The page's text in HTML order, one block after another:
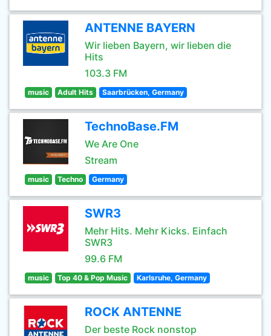
ANTENNE BAYERN
Wir lieben Bayern, wir lieben die
Hits
103.3 FM
music Adult Hits Saarbrücken, Germany
TechnoBase.FM
We Are One
Stream
music Techno Germany
SWR3
Mehr Hits. Mehr Kicks. Einfach
SWR3
99.6 FM
music Top 40 & Pop Music Karlsruhe, Germany
ROCK ANTENNE
Der beste Rock nonstop